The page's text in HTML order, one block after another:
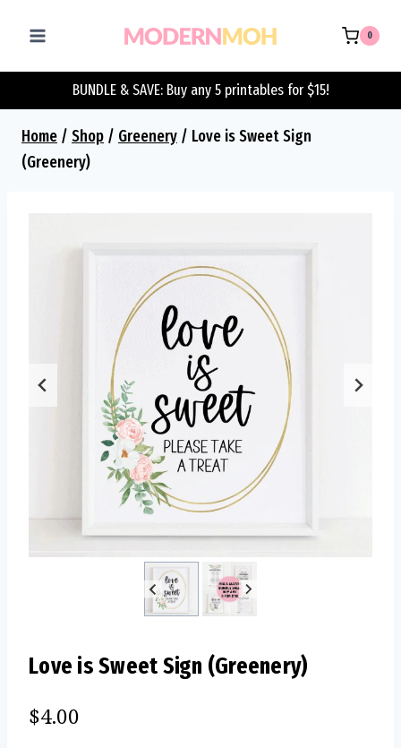
0
BUNDLE & SAVE: Buy any 5 printables for $15!
Home / Shop / Greenery / Love is Sweet Sign
(Greenery)
Love is Sweet Sign (Greenery)
$4.00